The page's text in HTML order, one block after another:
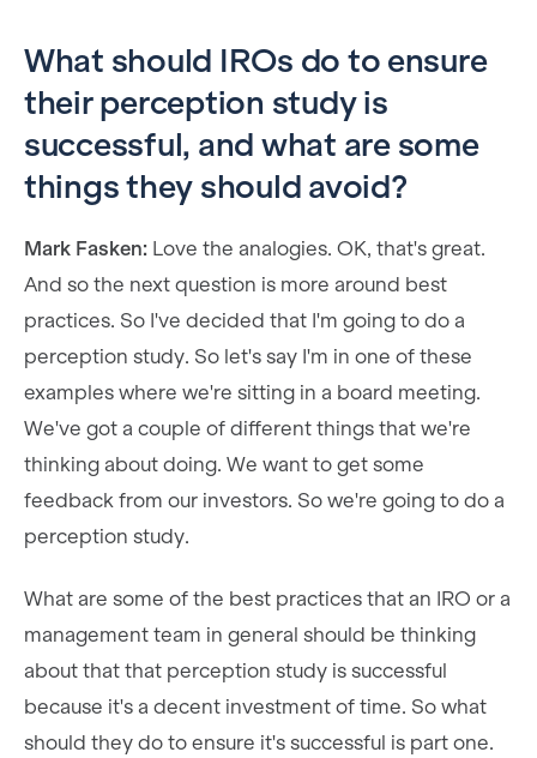
What should IROs do to ensure
their perception study is
successful, and what are some
things they should avoid?
Mark Fasken: Love the analogies. OK, that's great.
And so the next question is more around best
practices. So I've decided that I'm going to do a
perception study. So let's say I'm in one of these
examples where we're sitting in a board meeting.
We've got a couple of different things that we're
thinking about doing. We want to get some
feedback from our investors. So we're going to do a
perception study.
What are some of the best practices that an IRO or a
management team in general should be thinking
about that that perception study is successful
because it's a decent investment of time. So what
should they do to ensure it's successful is part one.